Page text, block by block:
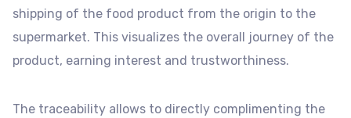
shipping of the food product from the origin to the
supermarket. This visualizes the overall journey of the
product, earning interest and trustworthiness.
The traceability allows to directly complimenting the